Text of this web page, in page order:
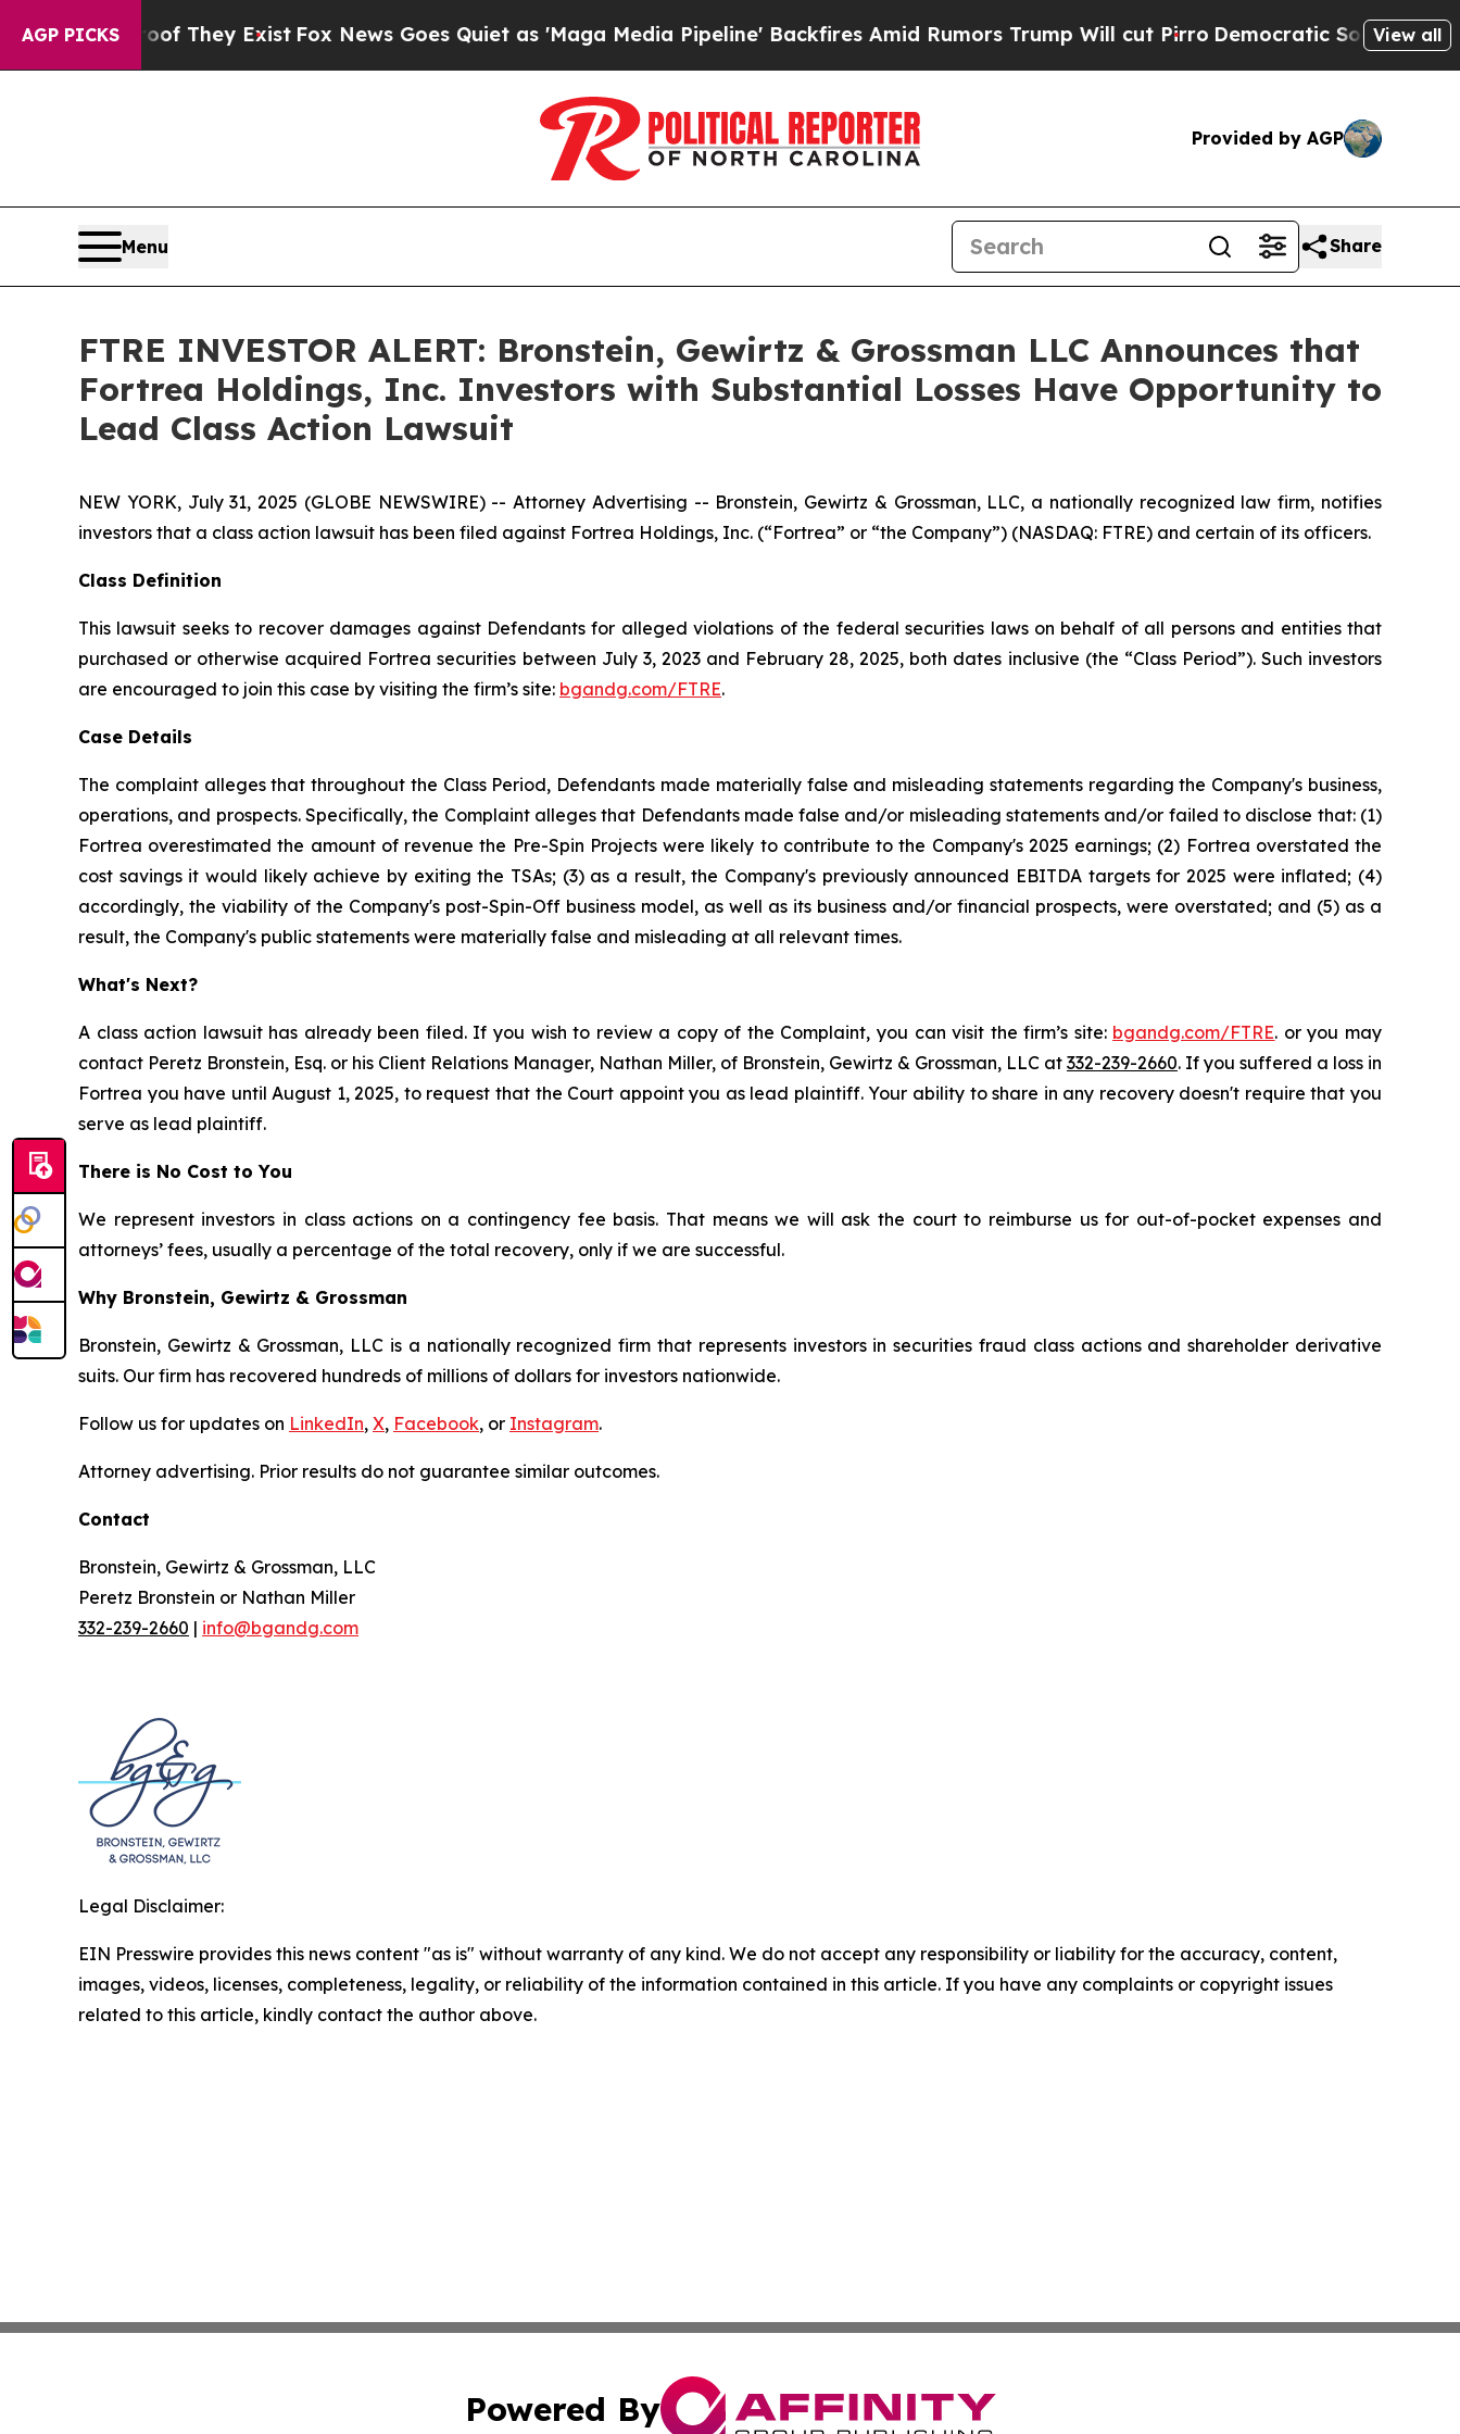
AGP PICKS
no Proof They ExistFox News Goes Quiet as 'Maga Media Pipeline' Backfires Amid Rumors Trump Will cut PirroDemocratic Socialists ofView all
Provided by AGP
Menu Share
FTRE INVESTOR ALERT: Bronstein, Gewirtz & Grossman LLC Announces that
Fortrea Holdings, Inc. Investors with Substantial Losses Have Opportunity to
Lead Class Action Lawsuit
NEW YORK, July 31, 2025 (GLOBE NEWSWIRE) -- Attorney Advertising -- Bronstein, Gewirtz & Grossman, LLC, a nationally recognized law firm, notifies
investors that a class action lawsuit has been filed against Fortrea Holdings, Inc. (“Fortrea” or “the Company”) (NASDAQ: FTRE) and certain of its officers.
Class Definition
This lawsuit seeks to recover damages against Defendants for alleged violations of the federal securities laws on behalf of all persons and entities that
purchased or otherwise acquired Fortrea securities between July 3, 2023 and February 28, 2025, both dates inclusive (the “Class Period”). Such investors
are encouraged to join this case by visiting the firm’s site: bgandg.com/FTRE.
Case Details
The complaint alleges that throughout the Class Period, Defendants made materially false and misleading statements regarding the Company's business,
operations, and prospects. Specifically, the Complaint alleges that Defendants made false and/or misleading statements and/or failed to disclose that: (1)
Fortrea overestimated the amount of revenue the Pre-Spin Projects were likely to contribute to the Company's 2025 earnings; (2) Fortrea overstated the
cost savings it would likely achieve by exiting the TSAs; (3) as a result, the Company's previously announced EBITDA targets for 2025 were inflated; (4)
accordingly, the viability of the Company's post-Spin-Off business model, as well as its business and/or financial prospects, were overstated; and (5) as a
result, the Company's public statements were materially false and misleading at all relevant times.
What's Next?
A class action lawsuit has already been filed. If you wish to review a copy of the Complaint, you can visit the firm’s site: bgandg.com/FTRE. or you may
contact Peretz Bronstein, Esq. or his Client Relations Manager, Nathan Miller, of Bronstein, Gewirtz & Grossman, LLC at 332-239-2660. If you suffered a loss in
Fortrea you have until August 1, 2025, to request that the Court appoint you as lead plaintiff. Your ability to share in any recovery doesn't require that you
serve as lead plaintiff.
There is No Cost to You
We represent investors in class actions on a contingency fee basis. That means we will ask the court to reimburse us for out-of-pocket expenses and
attorneys’ fees, usually a percentage of the total recovery, only if we are successful.
Why Bronstein, Gewirtz & Grossman
Bronstein, Gewirtz & Grossman, LLC is a nationally recognized firm that represents investors in securities fraud class actions and shareholder derivative
suits. Our firm has recovered hundreds of millions of dollars for investors nationwide.
Follow us for updates on LinkedIn, X, Facebook, or Instagram.
Attorney advertising. Prior results do not guarantee similar outcomes.
Contact
Bronstein, Gewirtz & Grossman, LLC
Peretz Bronstein or Nathan Miller
332-239-2660 | info@bgandg.com
Legal Disclaimer:
EIN Presswire provides this news content "as is" without warranty of any kind. We do not accept any responsibility or liability for the accuracy, content,
images, videos, licenses, completeness, legality, or reliability of the information contained in this article. If you have any complaints or copyright issues
related to this article, kindly contact the author above.
Powered By